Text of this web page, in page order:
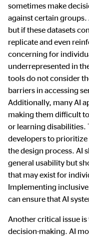
sometimes make
against certain groups.
but if these datasets
replicate and even
concerning for
underrepresented in
tools do not consider
barriers in accessing
Additionally, many AI
making them difficult
or learning disabilities.
developers to
the design process. AI
general usability but
that may exist for
Implementing
can ensure that AI
Another critical issue
decision-making. AI